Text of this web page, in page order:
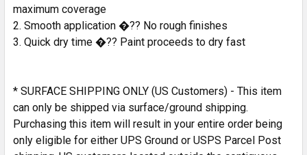
maximum coverage
2. Smooth application �?? No rough finishes
3. Quick dry time �?? Paint proceeds to dry fast
* SURFACE SHIPPING ONLY (US Customers) - This item
can only be shipped via surface/ground shipping.
Purchasing this item will result in your entire order being
only eligible for either UPS Ground or USPS Parcel Post